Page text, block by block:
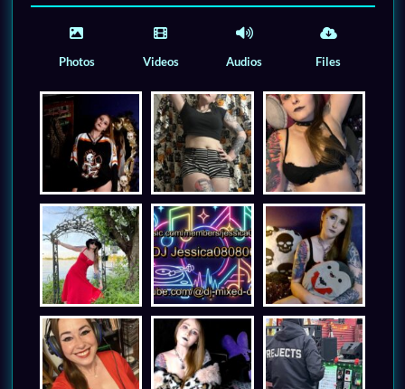
Photos Videos Audios Files